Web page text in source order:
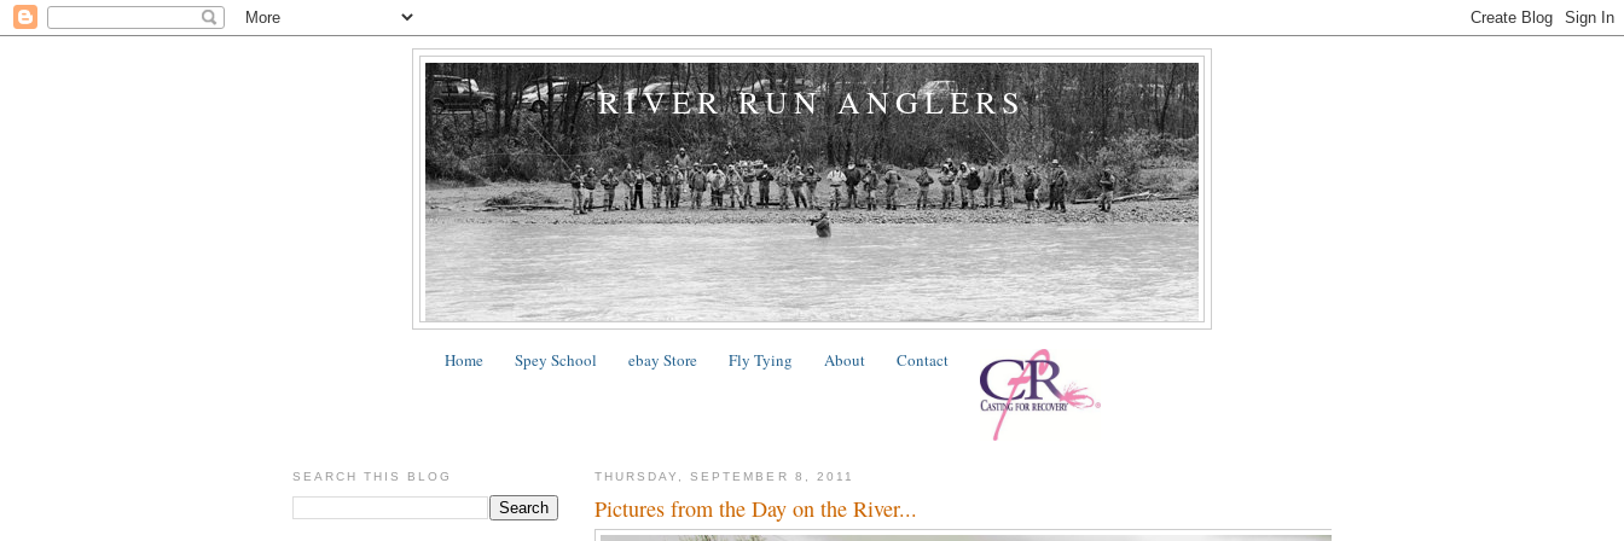
RIVER RUN ANGLERS
Home Spey School ebay Store Fly Tying About Contact
THURSDAY, SEPTEMBER 8, 2011
Pictures from the Day on the River...
SEARCH THIS BLOG